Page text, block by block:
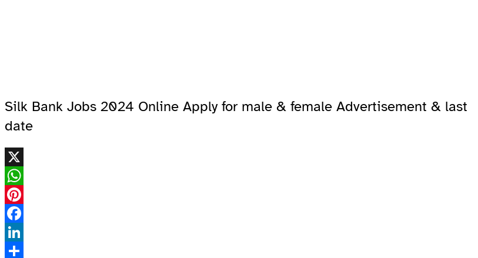
Silk Bank Jobs 2024 Online Apply for male & female Advertisement & last
date
X
WhatsApp
Pinterest
Facebook
LinkedIn